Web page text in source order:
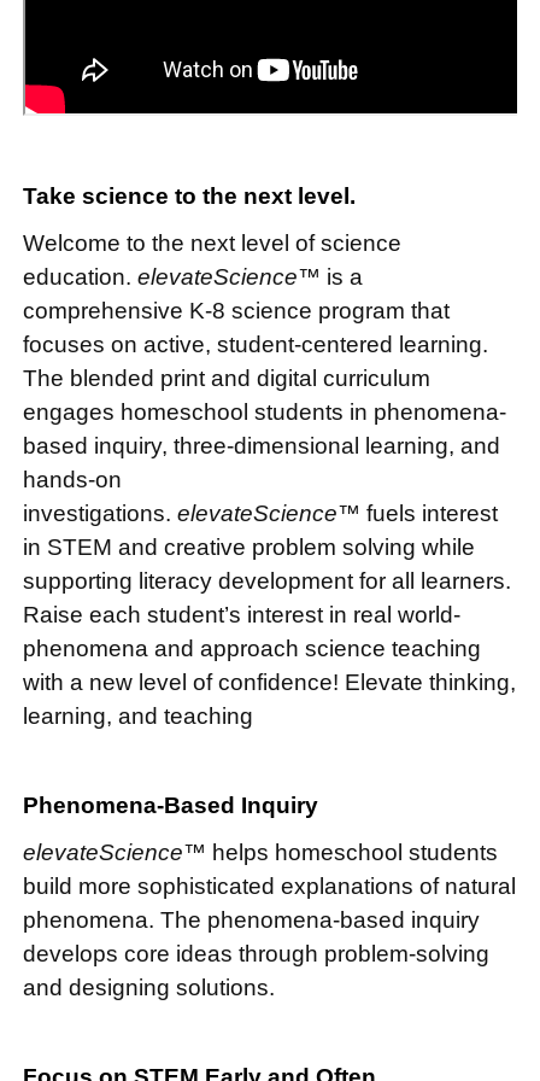
Take science to the next level.
Welcome to the next level of science
education. elevateScience™ is a
comprehensive K-8 science program that
focuses on active, student-centered learning.
The blended print and digital curriculum
engages homeschool students in phenomena-
based inquiry, three-dimensional learning, and
hands-on
investigations. elevateScience™ fuels interest
in STEM and creative problem solving while
supporting literacy development for all learners.
Raise each student’s interest in real world-
phenomena and approach science teaching
with a new level of confidence! Elevate thinking,
learning, and teaching
Phenomena-Based Inquiry
elevateScience™ helps homeschool students
build more sophisticated explanations of natural
phenomena. The phenomena-based inquiry
develops core ideas through problem-solving
and designing solutions.